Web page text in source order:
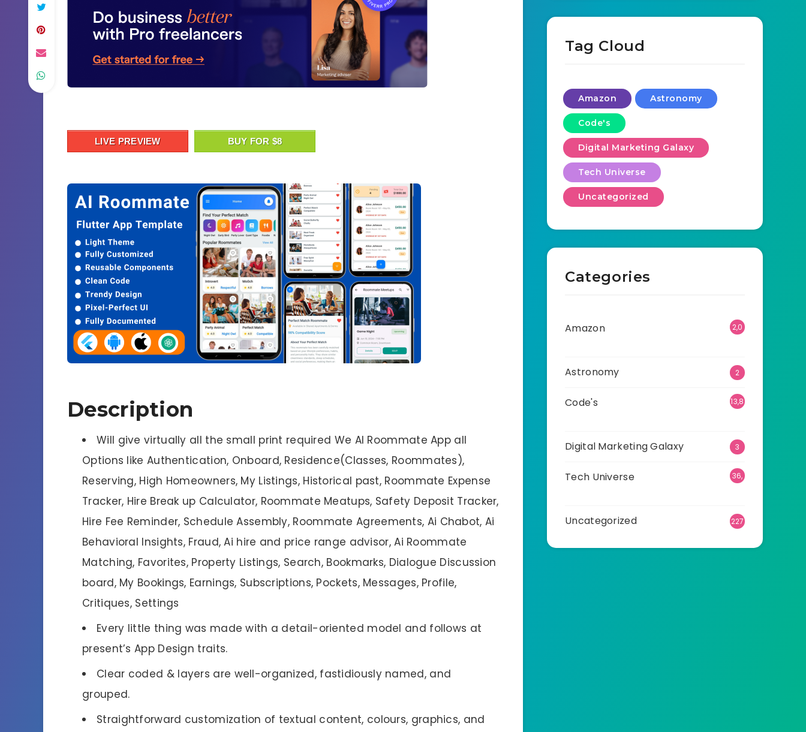
LIVE PREVIEW BUY FOR $8
Description
Will give virtually all the small print required We AI Roommate App all
Options like Authentication, Onboard, Residence(Classes, Roommates),
Reserving, High Homeowners, My Listings, Historical past, Roommate Expense
Tracker, Hire Break up Calculator, Roommate Meatups, Safety Deposit Tracker,
Hire Fee Reminder, Schedule Assembly, Roommate Agreements, Ai Chabot, Ai
Behavioral Insights, Fraud, Ai hire and price range advisor, Ai Roommate
Matching, Favorites, Property Listings, Search, Bookmarks, Dialogue Discussion
board, My Bookings, Earnings, Subscriptions, Pockets, Messages, Profile,
Critiques, Settings
Every little thing was made with a detail-oriented model and follows at
present’s App Design traits.
Clear coded & layers are well-organized, fastidiously named, and
grouped.
Straightforward customization of textual content, colours, graphics, and
Tag Cloud
Amazon Astronomy
Code's
Digital Marketing Galaxy
Tech Universe
Uncategorized
Categories
Amazon
2,0
Astronomy 2
Code's
13,8
Digital Marketing Galaxy 3
Tech Universe
36,
Uncategorized 227